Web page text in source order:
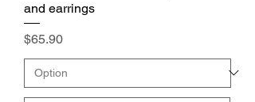
and earrings
Price
$65.90